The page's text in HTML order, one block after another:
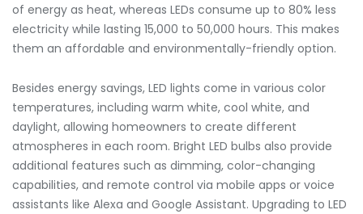
of energy as heat, whereas LEDs consume up to 80% less
electricity while lasting 15,000 to 50,000 hours. This makes
them an affordable and environmentally-friendly option.
Besides energy savings, LED lights come in various color
temperatures, including warm white, cool white, and
daylight, allowing homeowners to create different
atmospheres in each room. Bright LED bulbs also provide
additional features such as dimming, color-changing
capabilities, and remote control via mobile apps or voice
assistants like Alexa and Google Assistant. Upgrading to LED